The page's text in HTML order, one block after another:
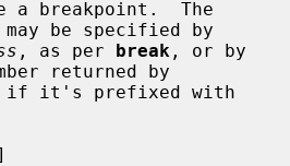
be specified by
, as per break , or by
returned by
if it's prefixed with